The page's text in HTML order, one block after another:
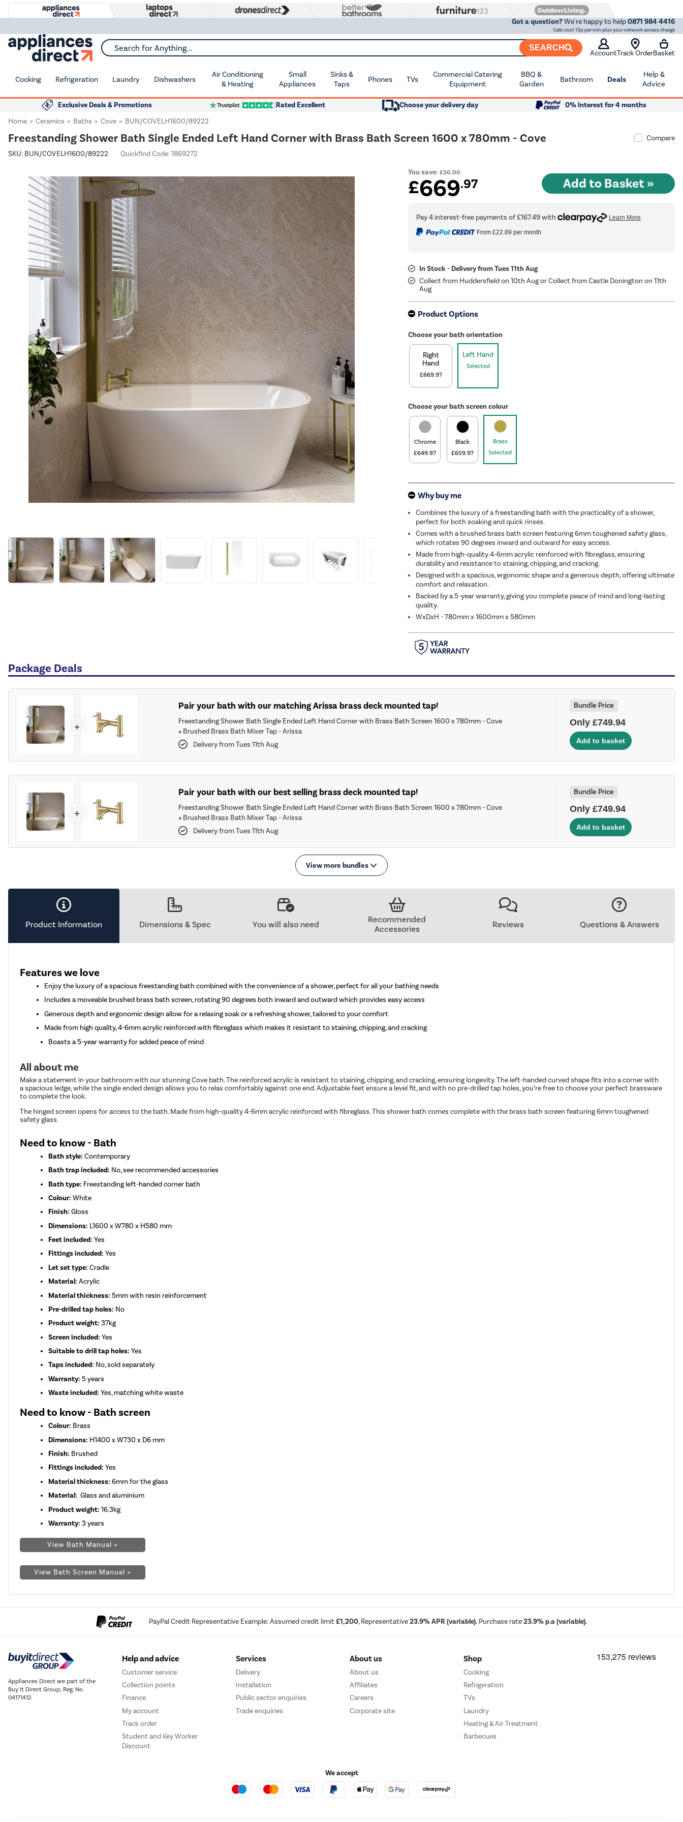
Got a question?We're happy to help0871 984 4416
Calls cost 13p per min plus your network access charge
Search for Anything... SEARCH
AccountTrack OrderBasket
Cooking Refrigeration Laundry Dishwashers
Air Conditioning
& Heating
Small
Appliances
Sinks &
Taps
Phones TVs
Commercial Catering
Equipment
BBQ &
Garden
Bathroom Deals
Help &
Advice
Exclusive Deals & Promotions Rated Excellent Choose your delivery day
0% Interest for 4 months
Home
Ceramics Baths Cove BUN/COVELH1600/89222
Freestanding Shower Bath Single Ended Left Hand Corner with Brass Bath Screen 1600 x 780mm - Cove
Compare
SKU: BUN/COVELH1600/89222 Quickfind Code: 1869272
You save:£30.00
£669.97
From £22.89 per month
In Stock - Delivery from Tues 11th Aug
Collect from Huddersfield on 10th Aug or Collect from Castle Donington on 11th
Aug
Product Options
Choose your bath orientation
Right
Hand
£669.97
Left Hand
Selected
Choose your bath screen colour
Chrome
£649.97
Black
£659.97
Brass
Selected
Why buy me
Combines the luxury of a freestanding bath with the practicality of a shower,
perfect for both soaking and quick rinses.
Comes with a brushed brass bath screen featuring 6mm toughened safety glass,
which rotates 90 degrees inward and outward for easy access.
Made from high-quality 4-6mm acrylic reinforced with fibreglass, ensuring
durability and resistance to staining, chipping, and cracking.
Designed with a spacious, ergonomic shape and a generous depth, offering ultimate
comfort and relaxation.
Backed by a 5-year warranty, giving you complete peace of mind and long-lasting
quality.
WxDxH - 780mm x 1600mm x 580mm
Package Deals
Pair your bath with our matching Arissa brass deck mounted tap!
Freestanding Shower Bath Single Ended Left Hand Corner with Brass Bath Screen 1600 x 780mm - Cove
+ Brushed Brass Bath Mixer Tap - Arissa
Delivery from Tues 11th Aug
Bundle Price
Only £749.94
+
Pair your bath with our best selling brass deck mounted tap!
Freestanding Shower Bath Single Ended Left Hand Corner with Brass Bath Screen 1600 x 780mm - Cove
+ Brushed Brass Bath Mixer Tap - Arissa
Delivery from Tues 11th Aug
Bundle Price
Only £749.94
+
View more bundles
Product Information Dimensions & Spec You will also need
Recommended
Accessories
Reviews Questions & Answers
Features we love
Enjoy the luxury of a spacious freestanding bath combined with the convenience of a shower, perfect for all your bathing needs
Includes a moveable brushed brass bath screen, rotating 90 degrees both inward and outward which provides easy access
Generous depth and ergonomic design allow for a relaxing soak or a refreshing shower, tailored to your comfort
Made from high quality, 4-6mm acrylic reinforced with fibreglass which makes it resistant to staining, chipping, and cracking
Boasts a 5-year warranty for added peace of mind
All about me
Make a statement in your bathroom with our stunning Cove bath. The reinforced acrylic is resistant to staining, chipping, and cracking, ensuring longevity. The left-handed curved shape fits into a corner with
a spacious ledge, while the single ended design allows you to relax comfortably against one end. Adjustable feet ensure a level fit, and with no pre-drilled tap holes, you’re free to choose your perfect brassware
to complete the look.
The hinged screen opens for access to the bath. Made from high-quality 4-6mm acrylic reinforced with fibreglass. This shower bath comes complete with the brass bath screen featuring 6mm toughened
safety glass.
Need to know - Bath
Bath style: Contemporary
Bath trap included: No, see recommended accessories
Bath type: Freestanding left-handed corner bath
Colour: White
Finish:Gloss
Dimensions: L1600 x W780 x H580 mm
Feet included: Yes
Fittings included: Yes
Let set type:Cradle
Material: Acrylic
Material thickness: 5mm with resin reinforcement
Pre-drilled tap holes: No
Product weight:37kg
Screen included:Yes
Suitable to drill tap holes: Yes
Taps included: No, sold separately
Warranty: 5 years
Waste included: Yes, matching white waste
Need to know - Bath screen
Colour: Brass
Dimensions: H1400 x W730 x D6 mm
Finish: Brushed
Fittings included: Yes
Material thickness: 6mm for the glass
Material: Glass and aluminium
Product weight:16.3kg
Warranty:3 years
View Bath Manual »
View Bath Screen Manual »
PayPal Credit Representative Example: Assumed credit limit£1,200, Representative23.9% APR (variable). Purchase rate23.9% p.a (variable).
Appliances Direct are part of the
Buy It Direct Group; Reg. No.
04171412
Help and advice
Customer service
Collection points
Finance
My account
Track order
Student and Key Worker
Discount
Services
Delivery
Installation
Public sector enquiries
Trade enquiries
About us
About us
Affiliates
Careers
Corporate site
Shop
Cooking
Refrigeration
TVs
Laundry
Heating & Air Treatment
Barbecues
We accept